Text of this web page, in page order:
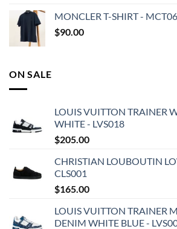
MONCLER T-SHIRT -
$90.00
ON SALE
LOUIS VUITTON TRAINER
WHITE - LVS018
$205.00
CHRISTIAN LOUBOUTIN
CLS001
$165.00
LOUIS VUITTON TRAINER
DENIM WHITE BLUE -